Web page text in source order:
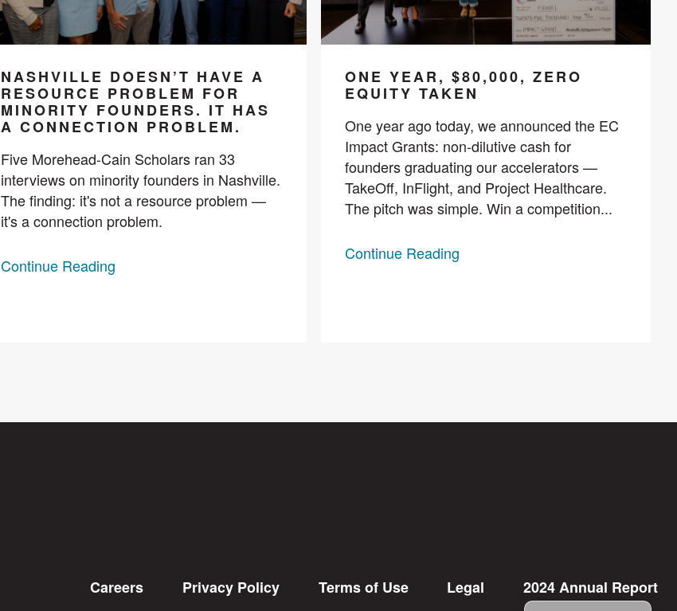
NASHVILLE DOESN’T HAVE A
RESOURCE PROBLEM FOR
MINORITY FOUNDERS. IT HAS
A CONNECTION PROBLEM.
Five Morehead-Cain Scholars ran 33
interviews on minority founders in Nashville.
The finding: it's not a resource problem —
it's a connection problem.
Continue Reading
ONE YEAR, $80,000, ZERO
EQUITY TAKEN
One year ago today, we announced the EC
Impact Grants: non-dilutive cash for
founders graduating our accelerators —
TakeOff, InFlight, and Project Healthcare.
The pitch was simple. Win a competition...
Continue Reading
Careers Privacy Policy Terms of Use Legal 2024 Annual Report